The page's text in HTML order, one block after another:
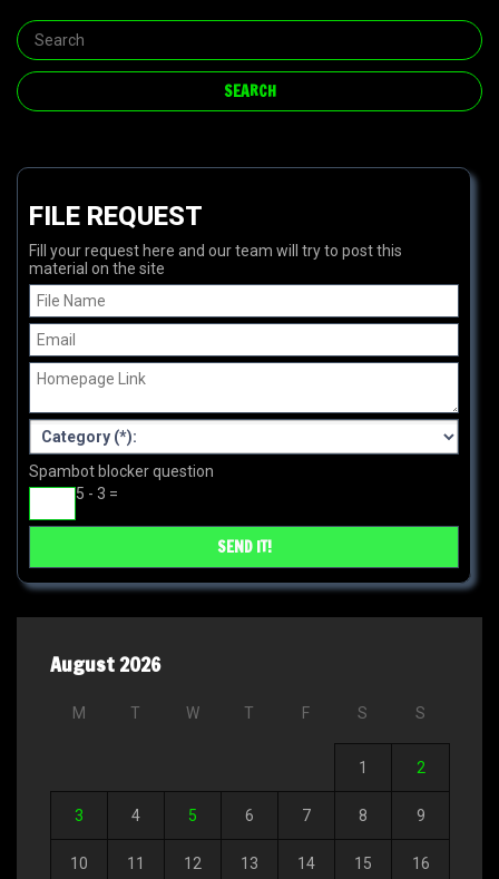
FILE REQUEST
Fill your request here and our team will try to post this
material on the site
Spambot blocker question
5 - 3 =
August 2026
M T W T F S S
1 2
3 4 5 6 7 8 9
10 11 12 13 14 15 16